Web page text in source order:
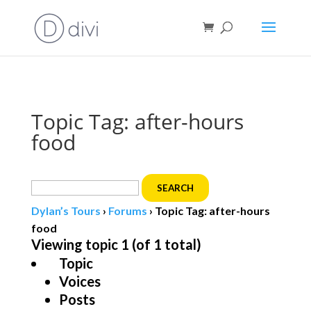
Topic Tag: after-hours
food
Search
for:
Dylan’s Tours › Forums › Topic Tag: after-hours
food
Viewing topic 1 (of 1 total)
Topic
Voices
Posts